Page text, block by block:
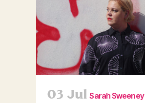
03 Jul Sarah Sweeney